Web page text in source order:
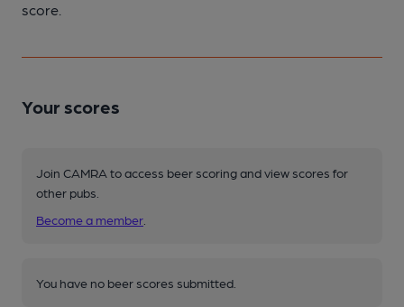
score.
Your scores
Join CAMRA to access beer scoring and view scores for
other pubs.
Become a member
You have no beer scores submitted.